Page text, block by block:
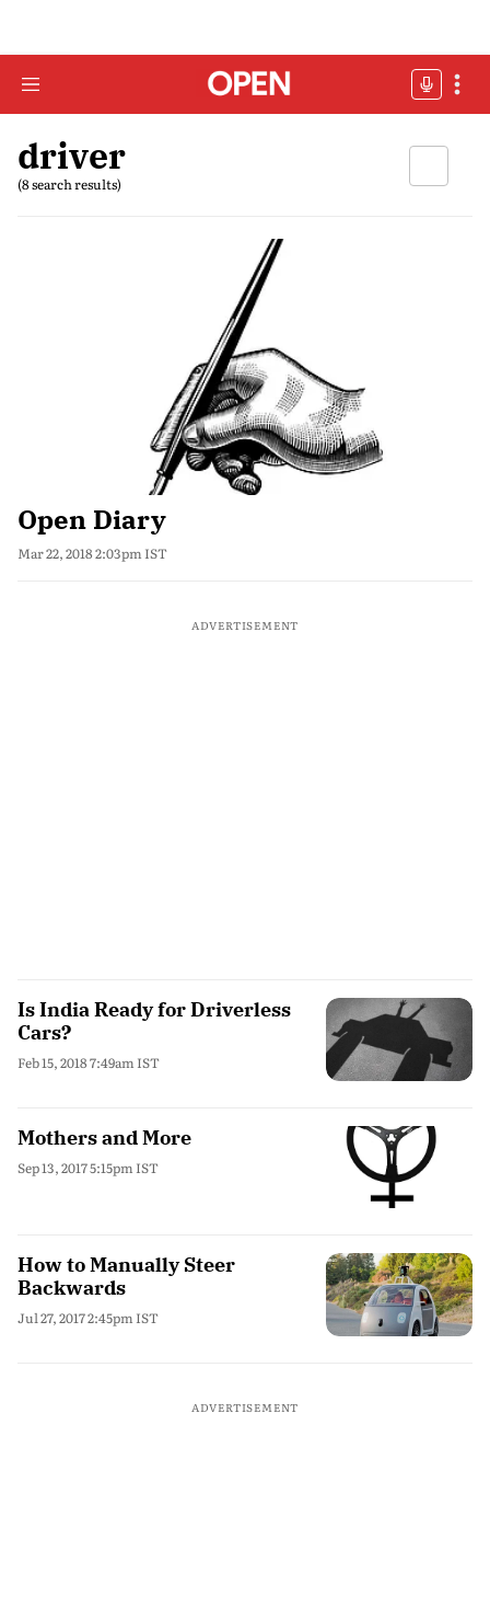
driver
(8 search results)
Open Diary
Mar 22, 2018 2:03pm IST
ADVERTISEMENT
Is India Ready for Driverless
Cars?
Feb 15, 2018 7:49am IST
Mothers and More
Sep 13, 2017 5:15pm IST
How to Manually Steer
Backwards
Jul 27, 2017 2:45pm IST
ADVERTISEMENT